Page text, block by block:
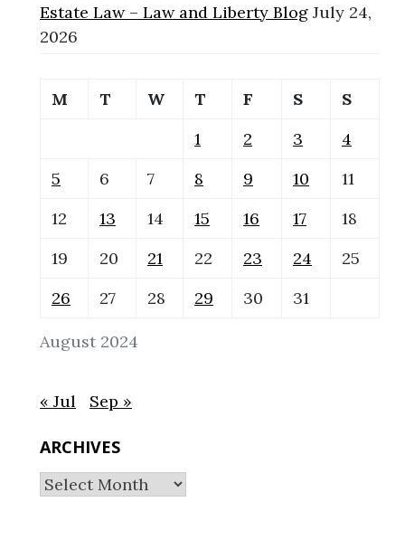
Estate Law – Law and Liberty Blog July 24,
2026
August 2024
M T W T F S
S
1
2 3
4
5
6 7 8 9 10
11
12
13 14 15 16 17
18
19
20 21 22 23 24
25
26
27 28 29 30 31
« Jul Sep »
ARCHIVES
Archives